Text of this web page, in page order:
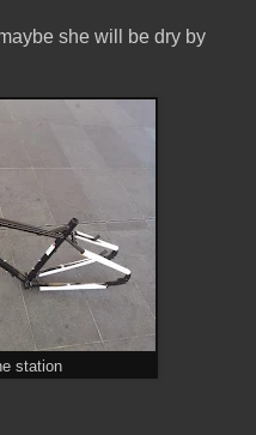
she will be dry by
station